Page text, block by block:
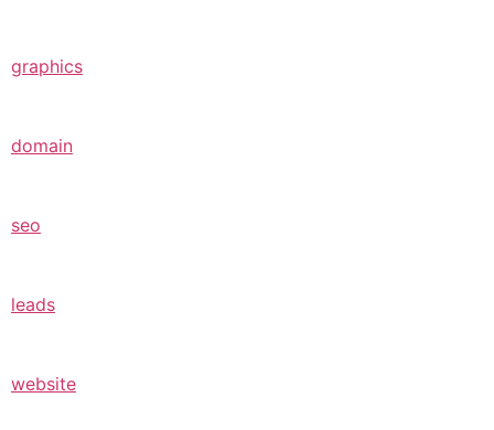
graphics
domain
seo
leads
website